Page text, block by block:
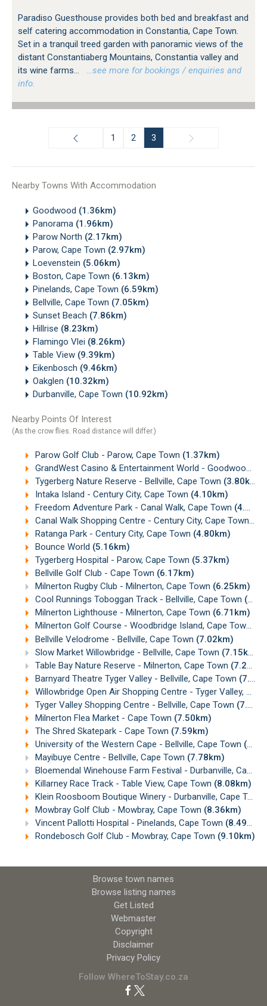
Paradiso Guesthouse provides both bed and breakfast and
self catering accommodation in Constantia, Cape Town.
Set in a tranquil treed garden with panoramic views of the
distant Constantiaberg Mountains, Constantia valley and
its wine farms...
…see more for bookings / enquiries and
info.
1 2 3
Nearby Towns With Accommodation
Goodwood (1.36km)
Panorama (1.96km)
Parow North (2.17km)
Parow, Cape Town (2.97km)
Loevenstein (5.06km)
Boston, Cape Town (6.13km)
Pinelands, Cape Town (6.59km)
Bellville, Cape Town (7.05km)
Sunset Beach (7.86km)
Hillrise (8.23km)
Flamingo Vlei (8.26km)
Table View (9.39km)
Eikenbosch (9.46km)
Oakglen (10.32km)
Durbanville, Cape Town (10.92km)
Nearby Points Of Interest
(As the crow flies. Road distance will differ.)
Parow Golf Club - Parow, Cape Town (1.37km)
GrandWest Casino & Entertainment World - Goodwood, Cape Town
Tygerberg Nature Reserve - Bellville, Cape Town (3.80km)
Intaka Island - Century City, Cape Town (4.10km)
Freedom Adventure Park - Canal Walk, Cape Town (4.41km)
Canal Walk Shopping Centre - Century City, Cape Town
Ratanga Park - Century City, Cape Town (4.80km)
Bounce World (5.16km)
Tygerberg Hospital - Parow, Cape Town (5.37km)
Bellville Golf Club - Cape Town (6.17km)
Milnerton Rugby Club - Milnerton, Cape Town (6.25km)
Cool Runnings Toboggan Track - Bellville, Cape Town (6.68km)
Milnerton Lighthouse - Milnerton, Cape Town (6.71km)
Milnerton Golf Course - Woodbridge Island, Cape Town
Bellville Velodrome - Bellville, Cape Town (7.02km)
Slow Market Willowbridge - Bellville, Cape Town (7.15km)
Table Bay Nature Reserve - Milnerton, Cape Town (7.21km)
Barnyard Theatre Tyger Valley - Bellville, Cape Town (7.21km)
Willowbridge Open Air Shopping Centre - Tyger Valley, Cape Town
Tyger Valley Shopping Centre - Bellville, Cape Town (7.30km)
Milnerton Flea Market - Cape Town (7.50km)
The Shred Skatepark - Cape Town (7.59km)
University of the Western Cape - Bellville, Cape Town (7.76km)
Mayibuye Centre - Bellville, Cape Town (7.78km)
Bloemendal Winehouse Farm Festival - Durbanville, Cape Town
Killarney Race Track - Table View, Cape Town (8.08km)
Klein Roosboom Boutique Winery - Durbanville, Cape Town
Mowbray Golf Club - Mowbray, Cape Town (8.36km)
Vincent Pallotti Hospital - Pinelands, Cape Town (8.49km)
Rondebosch Golf Club - Mowbray, Cape Town (9.10km)
Browse town names
Browse listing names
Get Listed
Webmaster
Copyright
Disclaimer
Privacy Policy
Follow WhereToStay.co.za